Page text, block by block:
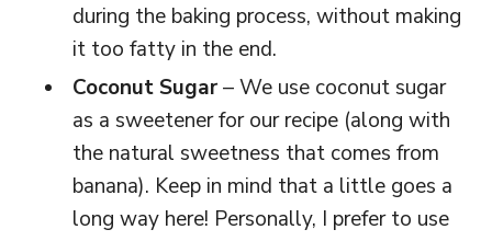
during the baking process, without making
it too fatty in the end.
Coconut Sugar– We use coconut sugar
as a sweetener for our recipe (along with
the natural sweetness that comes from
banana). Keep in mind that a little goes a
long way here! Personally, I prefer to use